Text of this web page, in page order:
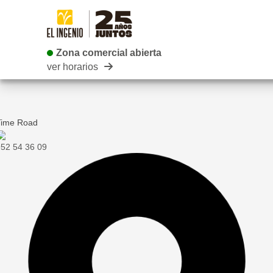
Zona comercial abierta
Zona comercial abierta
ver horarios
Road
54 36 09